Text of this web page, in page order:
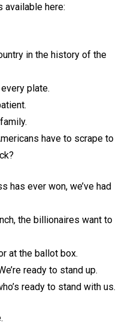
available here:
in the history of the
plate.
have to scrape to
has ever won, we’ve had
the billionaires want to
at the ballot box.
ready to stand up.
ready to stand with us.